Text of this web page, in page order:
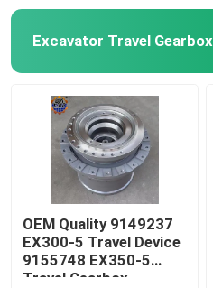
Excavator Travel Gearbox
OEM Quality 9149237
EX300-5 Travel Device
9155748 EX350-5
Travel Gearbox